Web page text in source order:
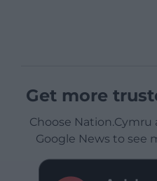
Get more
Choose Nation.Cymru
Google News to see